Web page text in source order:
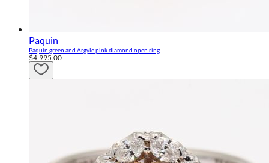
Paquin
Paquin green and Argyle pink diamond open ring
$4,995.00